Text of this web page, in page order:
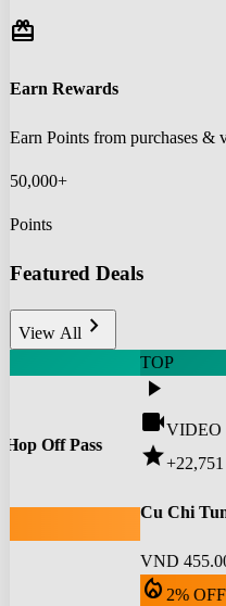
redeem
Earn Rewards
Earn Points from purchases &
50,000+
Points
Featured Deals
View All chevron_right
Off Pass
TOP
play_arrow
videocamVIDEO
star+22,751
Cu Chi
VND
local_fire_department 2% OFF